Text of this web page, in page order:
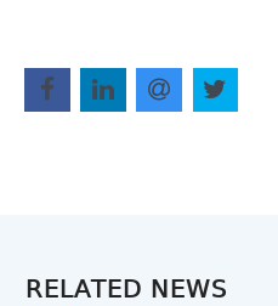
RELATED NEWS